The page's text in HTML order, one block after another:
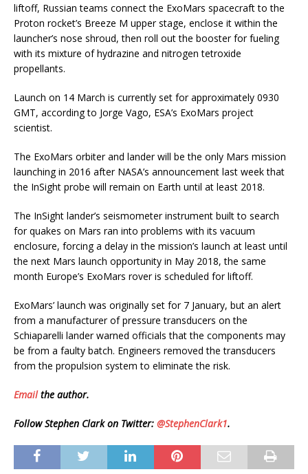
liftoff, Russian teams connect the ExoMars spacecraft to the
Proton rocket’s Breeze M upper stage, enclose it within the
launcher’s nose shroud, then roll out the booster for fueling
with its mixture of hydrazine and nitrogen tetroxide
propellants.
Launch on 14 March is currently set for approximately 0930
GMT, according to Jorge Vago, ESA’s ExoMars project
scientist.
The ExoMars orbiter and lander will be the only Mars mission
launching in 2016 after NASA’s announcement last week that
the InSight probe will remain on Earth until at least 2018.
The InSight lander’s seismometer instrument built to search
for quakes on Mars ran into problems with its vacuum
enclosure, forcing a delay in the mission’s launch at least until
the next Mars launch opportunity in May 2018, the same
month Europe’s ExoMars rover is scheduled for liftoff.
ExoMars’ launch was originally set for 7 January, but an alert
from a manufacturer of pressure transducers on the
Schiaparelli lander warned officials that the components may
be from a faulty batch. Engineers removed the transducers
from the propulsion system to eliminate the risk.
Emailthe author.
Follow Stephen Clark on Twitter: @StephenClark1.